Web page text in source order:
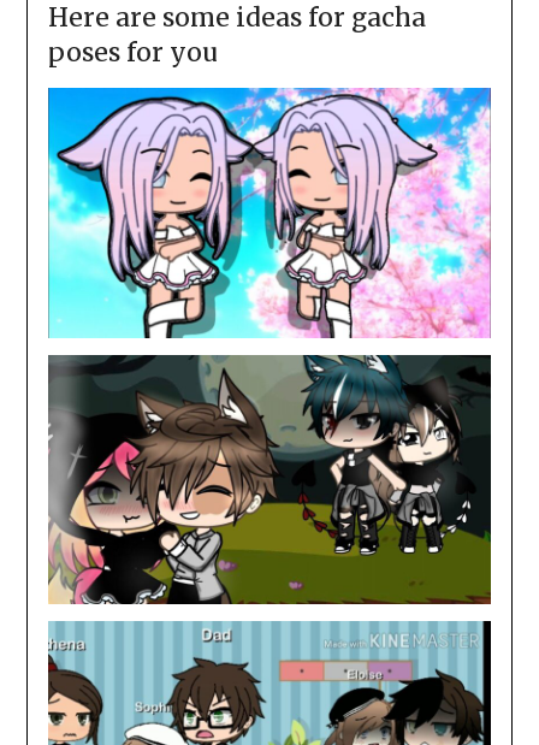
Here are some ideas for gacha
poses for you